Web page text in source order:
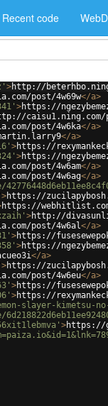
Recent code
>http://
post/4w69w</a>
>https://
caisu1.ning.com/
post/4w6ka</a>
</a>
>https://
>https://
post/4w6am</a>
post/4w6ag</a>
>https://
https://
>http://
post/4w6al</a>
>https://
>https://
</a>
>https://
post/4w6eu</a>
>https://
>https://
kimetsu-no-
>https://